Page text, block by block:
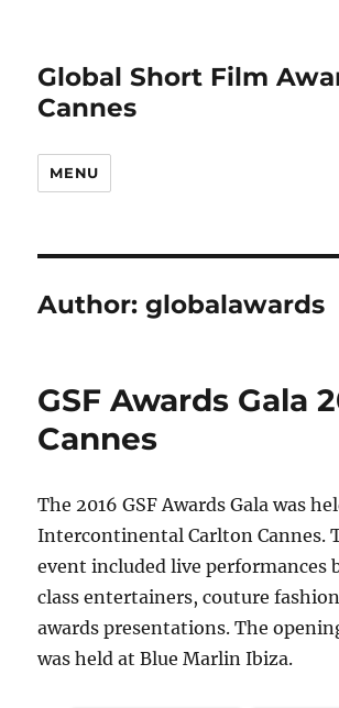
Global Short Film
Cannes
MENU
Author:globalawards
GSF Awards Gala
Cannes
The 2016 GSF Awards Gala was
Intercontinental Carlton Cannes.
event included live performances
class entertainers, couture
awards presentations. The
was held at Blue Marlin Ibiza.